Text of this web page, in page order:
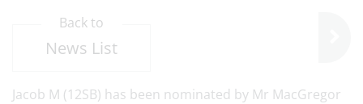
Back to
News List
Jacob M (12SB) has been nominated by Mr MacGregor